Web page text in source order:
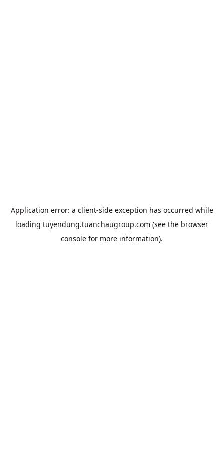
Application error: a client-side exception has occurred while
loading tuyendung.tuanchaugroup.com (see the browser
console for more information).